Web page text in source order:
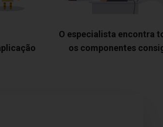
O especialista encontra
os componentes